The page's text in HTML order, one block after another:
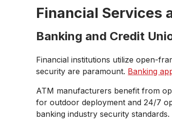
Financial Services
Banking and Credit
Financial institutions utilize open-
security are paramount. Banking
ATM manufacturers benefit from
for outdoor deployment and 24/7
banking industry security standards.